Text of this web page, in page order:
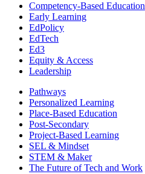
Competency-Based Education
Early Learning
EdPolicy
EdTech
Ed3
Equity & Access
Leadership
Pathways
Personalized Learning
Place-Based Education
Post-Secondary
Project-Based Learning
SEL & Mindset
STEM & Maker
The Future of Tech and Work